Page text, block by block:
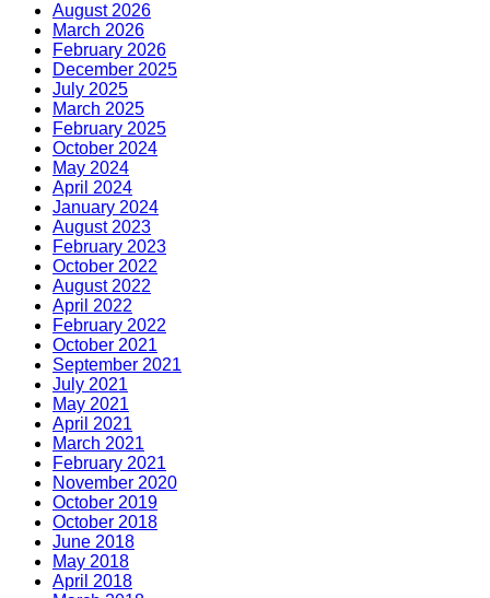
August 2026
March 2026
February 2026
December 2025
July 2025
March 2025
February 2025
October 2024
May 2024
April 2024
January 2024
August 2023
February 2023
October 2022
August 2022
April 2022
February 2022
October 2021
September 2021
July 2021
May 2021
April 2021
March 2021
February 2021
November 2020
October 2019
October 2018
June 2018
May 2018
April 2018